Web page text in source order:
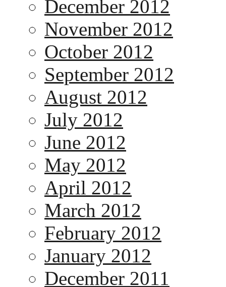
December 2012
November 2012
October 2012
September 2012
August 2012
July 2012
June 2012
May 2012
April 2012
March 2012
February 2012
January 2012
December 2011